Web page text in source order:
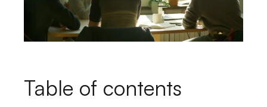
Table of contents